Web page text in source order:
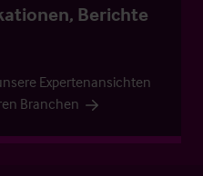
Berichte
Expertenansichten
Branchen